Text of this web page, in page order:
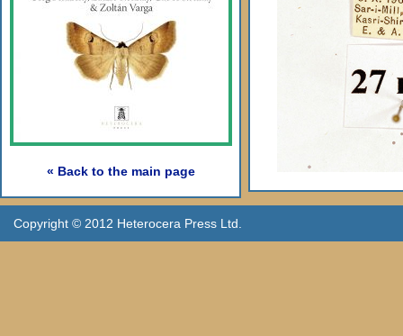
« Back to the main page
Copyright © 2012 Heterocera Press Ltd.